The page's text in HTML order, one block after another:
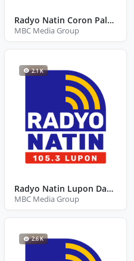
Radyo Natin Coron Palawan
MBC Media Group
2.1 K
Radyo Natin Lupon Davao Oriental
MBC Media Group
2.6 K